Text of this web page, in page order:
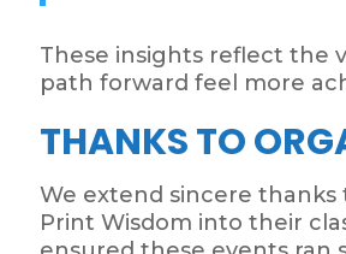
These insights reflect the
path forward feel more
THANKS TO
We extend sincere thanks
Print Wisdom into their